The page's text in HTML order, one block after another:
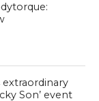
extraordinary
Son’ event